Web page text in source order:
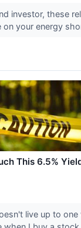
investor, these
on your energy
This 6.5%
live up to